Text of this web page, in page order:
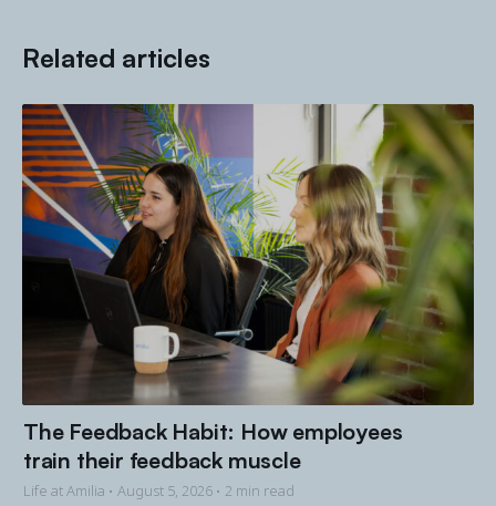
Related articles
The Feedback Habit: How employees
train their feedback muscle
Life at Amilia • August 5, 2026 • 2 min read